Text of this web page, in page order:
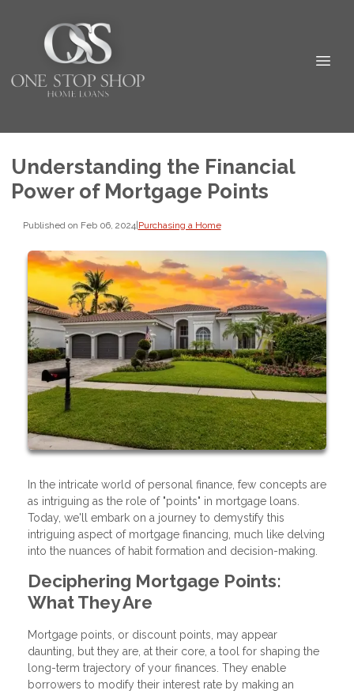
Understanding the Financial
Power of Mortgage Points
Published on Feb 06, 2024|Purchasing a Home
In the intricate world of personal finance, few concepts are
as intriguing as the role of "points" in mortgage loans.
Today, we'll embark on a journey to demystify this
intriguing aspect of mortgage financing, much like delving
into the nuances of habit formation and decision-making.
Deciphering Mortgage Points:
What They Are
Mortgage points, or discount points, may appear
daunting, but they are, at their core, a tool for shaping the
long-term trajectory of your finances. They enable
borrowers to modify their interest rate by making an